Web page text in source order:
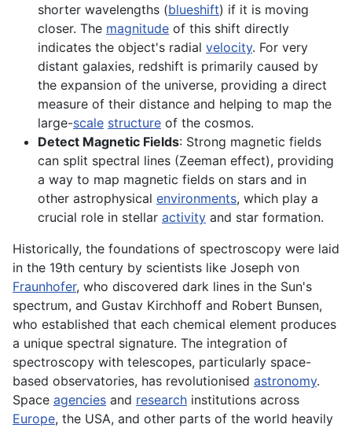
shorter wavelengths (blueshift) if it is moving
closer. The magnitude of this shift directly
indicates the object's radial velocity. For very
distant galaxies, redshift is primarily caused by
the expansion of the universe, providing a direct
measure of their distance and helping to map the
large-scale structure of the cosmos.
Detect Magnetic Fields: Strong magnetic fields
can split spectral lines (Zeeman effect), providing
a way to map magnetic fields on stars and in
other astrophysical environments, which play a
crucial role in stellar activity and star formation.
Historically, the foundations of spectroscopy were laid
in the 19th century by scientists like Joseph von
Fraunhofer, who discovered dark lines in the Sun's
spectrum, and Gustav Kirchhoff and Robert Bunsen,
who established that each chemical element produces
a unique spectral signature. The integration of
spectroscopy with telescopes, particularly space-
based observatories, has revolutionised astronomy.
Space agencies and research institutions across
Europe, the USA, and other parts of the world heavily